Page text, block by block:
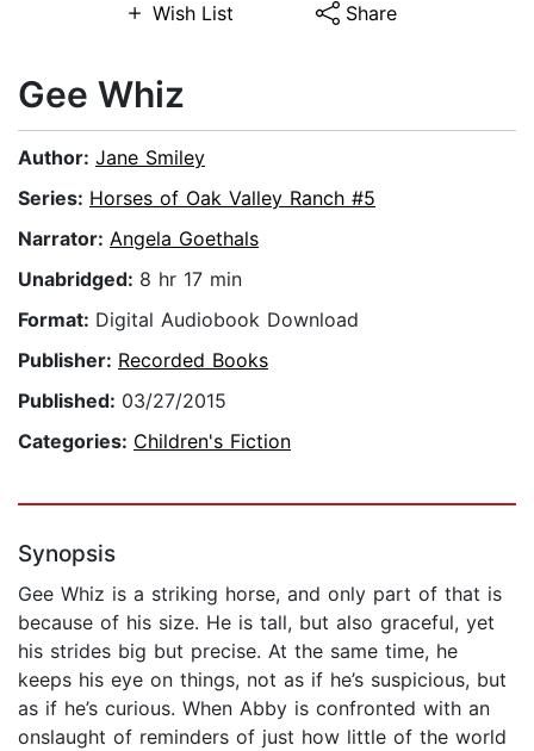
Wish List Share
Gee Whiz
Author: Jane Smiley
Series: Horses of Oak Valley Ranch #5
Narrator: Angela Goethals
Unabridged: 8 hr 17 min
Format: Digital Audiobook Download
Publisher: Recorded Books
Published: 03/27/2015
Categories: Children's Fiction
Synopsis
Gee Whiz is a striking horse, and only part of that is
because of his size. He is tall, but also graceful, yet
his strides big but precise. At the same time, he
keeps his eye on things, not as if he’s suspicious, but
as if he’s curious. When Abby is confronted with an
onslaught of reminders of just how little of the world